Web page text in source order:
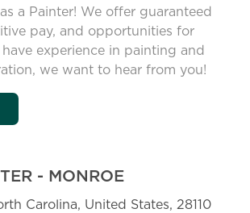
a Painter! We offer guaranteed
pay, and opportunities for
experience in painting and
we want to hear from you!
- MONROE
- MONROE
Carolina, United States, 28110